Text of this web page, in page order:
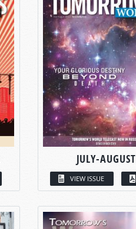
JULY-AUGUST
VIEW ISSUE